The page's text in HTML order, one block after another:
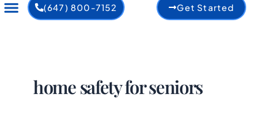
(647) 800-7152 Get Started
home safety for seniors